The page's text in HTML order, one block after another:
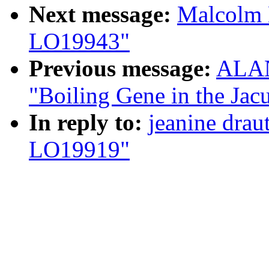
Next message: Malcolm
LO19943"
Previous message:
"Boiling Gene in the
In reply to: jeanine
LO19919"